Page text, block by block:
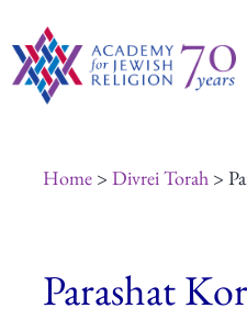
to
content
Programs of Study
Home> Divrei Torah>
Parashat